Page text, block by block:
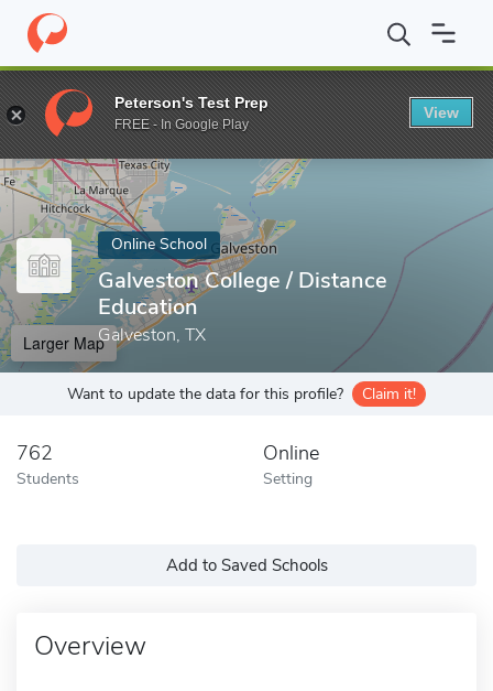
Home Online Schools Galveston College
Enter a keyword
Online School
Galveston College / Distance
Education
Galveston, TX
Larger Map
Want to update the data for this profile? Claim it!
762
Students
Online
Setting
Add to Saved Schools
Overview
Peterson's Test Prep
FREE - In Google Play
View